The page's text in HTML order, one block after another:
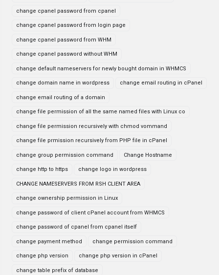
change cpanel password from cpanel
change cpanel password from login page
change cpanel password from WHM
change cpanel password without WHM
change default nameservers for newly bought domain in WHMCS
change domain name in wordpress change email routing in cPanel
change email routing of a domain
change file permission of all the same named files with Linux co
change file permission recursively with chmod vommand
change file prmission recursively from PHP file in cPanel
change group permission command Change Hostname
change http to https change logo in wordpress
CHANGE NAMESERVERS FROM RSH CLIENT AREA
change ownership permission in Linux
change password of client cPanel account from WHMCS
change password of cpanel from cpanel itself
change payment method change permission command
change php version change php version in cPanel
change table prefix of database